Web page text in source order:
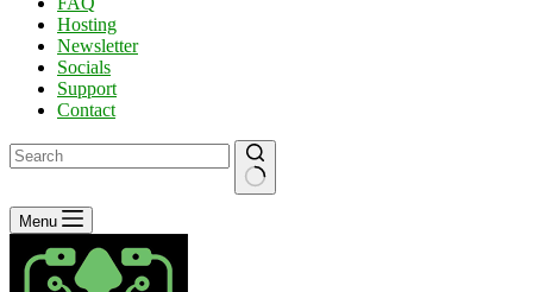
Hosting
Newsletter
Socials
Support
Contact
No
results
Menu